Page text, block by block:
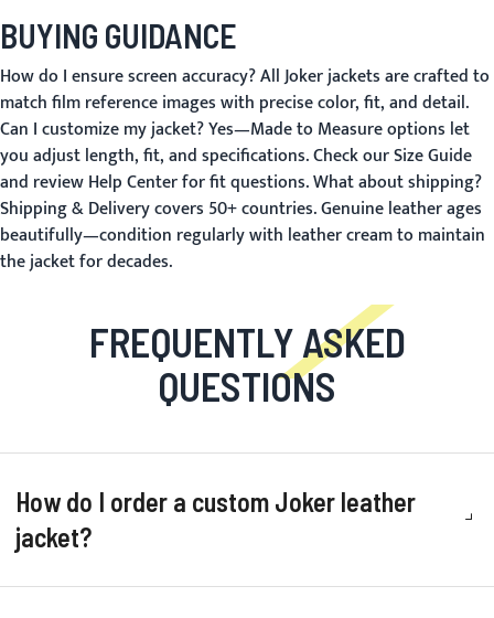
BUYING GUIDANCE
How do I ensure screen accuracy?All Joker jackets are crafted to
match film reference images with precise color, fit, and detail.
Can I customize my jacket?Yes—Made to Measureoptions let
you adjust length, fit, and specifications. Check ourSize Guide
and reviewHelp Centerfor fit questions.What about shipping?
Shipping & Deliverycovers 50+ countries. Genuine leather ages
beautifully—condition regularly with leather cream to maintain
the jacket for decades.
FREQUENTLY ASKED
QUESTIONS
How do I order a custom Joker leather
jacket?